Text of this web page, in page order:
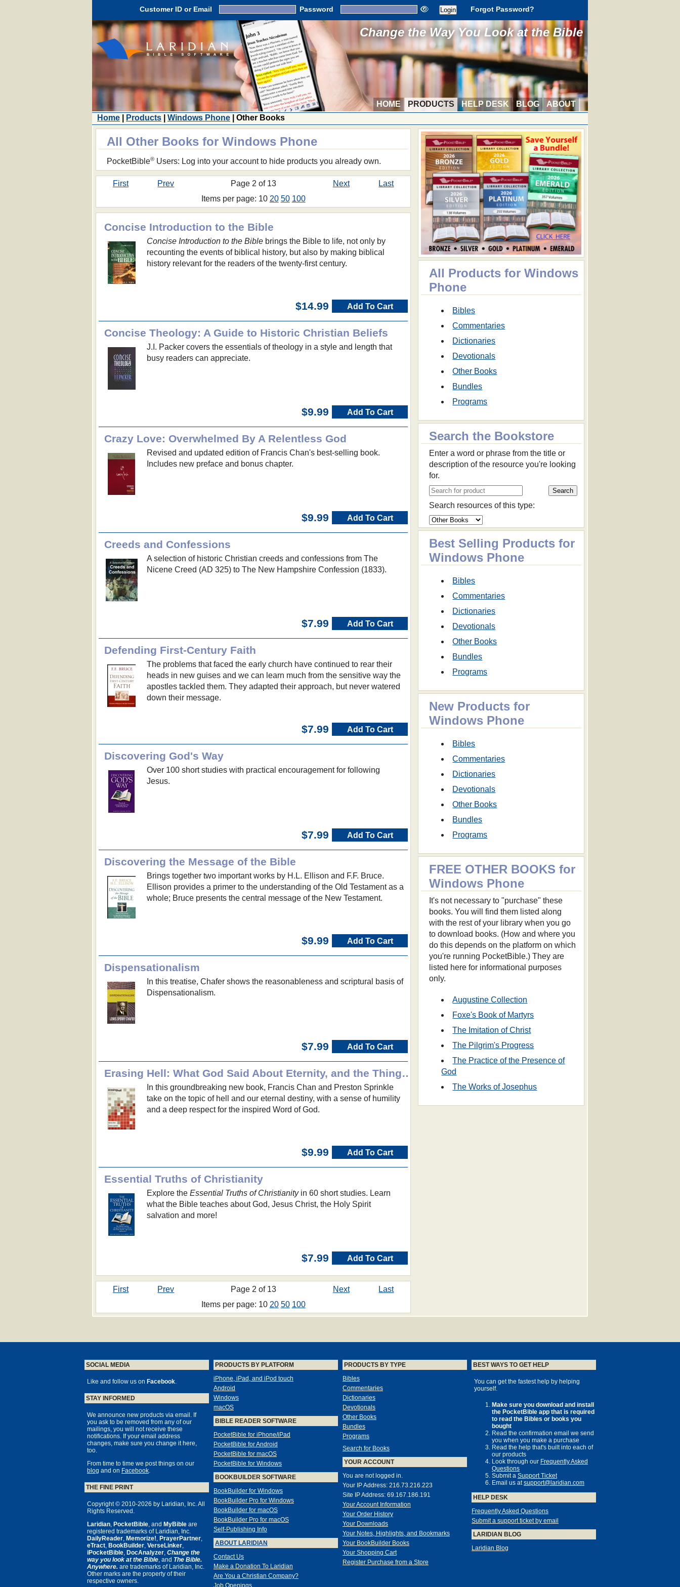
Customer ID or Email Password Forgot Password?
Change the Way You Look at the Bible
HOME PRODUCTS HELP DESK BLOG
ABOUT
Home
Products Windows Phone | Other Books
All Products for Windows
Phone
Bibles
Commentaries
Dictionaries
Devotionals
Other Books
Bundles
Programs
Search the Bookstore
Enter a word or phrase from the title or
description of the resource you're looking
for.
Search resources of this type:
Best Selling Products for
Windows Phone
Bibles
Commentaries
Dictionaries
Devotionals
Other Books
Bundles
Programs
New Products for
Windows Phone
Bibles
Commentaries
Dictionaries
Devotionals
Other Books
Bundles
Programs
FREE OTHER BOOKS for
Windows Phone
It's not necessary to "purchase" these
books. You will find them listed along
with the rest of your library when you go
to download books. (How and where you
do this depends on the platform on which
you're running PocketBible.) They are
listed here for informational purposes
only.
Augustine Collection
Foxe's Book of Martyrs
The Imitation of Christ
The Pilgrim's Progress
The Practice of the Presence of
God
The Works of Josephus
All Other Books for Windows Phone
PocketBible®Users: Log into your account to hide products you already own.
First Prev Page 2 of 13 Next
Last
Items per page: 10 20 50 100
Concise Introduction to the Bible
Concise Introduction to the Biblebrings the Bible to life, not only by
recounting the events of biblical history, but also by making biblical
history relevant for the readers of the twenty-first century.
$14.99 Add To Cart
Concise Theology: A Guide to Historic Christian Beliefs
J.I. Packer covers the essentials of theology in a style and length that
busy readers can appreciate.
$9.99 Add To Cart
Crazy Love: Overwhelmed By A Relentless God
Revised and updated edition of Francis Chan's best-selling book.
Includes new preface and bonus chapter.
$9.99 Add To Cart
Creeds and Confessions
A selection of historic Christian creeds and confessions from The
Nicene Creed (AD 325) to The New Hampshire Confession (1833).
$7.99 Add To Cart
Defending First-Century Faith
The problems that faced the early church have continued to rear their
heads in new guises and we can learn much from the sensitive way the
apostles tackled them. They adapted their approach, but never watered
down their message.
$7.99 Add To Cart
Discovering God's Way
Over 100 short studies with practical encouragement for following
Jesus.
$7.99 Add To Cart
Discovering the Message of the Bible
Brings together two important works by H.L. Ellison and F.F. Bruce.
Ellison provides a primer to the understanding of the Old Testament as a
whole; Bruce presents the central message of the New Testament.
$9.99 Add To Cart
Dispensationalism
In this treatise, Chafer shows the reasonableness and scriptural basis of
Dispensationalism.
$7.99 Add To Cart
Erasing Hell: What God Said About Eternity, and the Things We Made Up
In this groundbreaking new book, Francis Chan and Preston Sprinkle
take on the topic of hell and our eternal destiny, with a sense of humility
and a deep respect for the inspired Word of God.
$9.99 Add To Cart
Essential Truths of Christianity
Explore the Essential Truths of Christianityin 60 short studies. Learn
what the Bible teaches about God, Jesus Christ, the Holy Spirit
salvation and more!
$7.99 Add To Cart
First Prev Page 2 of 13 Next
Last
Items per page: 10 20 50 100
SOCIAL MEDIA
Like and follow us on Facebook.
STAY INFORMED
We announce new products via email. If
you ask to be removed from any of our
mailings, you will not receive these
notifications. If your email address
changes, make sure you change it here,
too.
From time to time we post things on our
blog and on Facebook.
THE FINE PRINT
Copyright © 2010-2026 by Laridian, Inc. All
Rights Reserved.
Laridian, PocketBible, and MyBible are
registered trademarks of Laridian, Inc.
DailyReader, Memorize!, PrayerPartner,
eTract, BookBuilder, VerseLinker,
iPocketBible, DocAnalyzer, Change the
way you look at the Bible, and The Bible.
Anywhere. are trademarks of Laridian, Inc.
Other marks are the property of their
respective owners.
PRODUCTS BY PLATFORM
iPhone, iPad, and iPod touch
Android
Windows
macOS
BIBLE READER SOFTWARE
PocketBible for iPhone/iPad
PocketBible for Android
PocketBible for macOS
PocketBible for Windows
BOOKBUILDER SOFTWARE
BookBuilder for Windows
BookBuilder Pro for Windows
BookBuilder for macOS
BookBuilder Pro for macOS
Self-Publishing Info
ABOUT LARIDIAN
Contact Us
Make a Donation To Laridian
Are You a Christian Company?
Job Openings
PRODUCTS BY TYPE
Bibles
Commentaries
Dictionaries
Devotionals
Other Books
Bundles
Programs
Search for Books
YOUR ACCOUNT
You are not logged in.
Your IP Address: 216.73.216.223
Site IP Address: 69.167.186.191
Your Account Information
Your Order History
Your Downloads
Your Notes, Highlights, and Bookmarks
Your BookBuilder Books
Your Shopping Cart
Register Purchase from a Store
BEST WAYS TO GET HELP
You can get the fastest help by helping
yourself.
Make sure you download and install
the PocketBible app that is required
to read the Bibles or books you
bought
Read the confirmation email we send
you when you make a purchase
Read the help that's built into each of
our products
Look through our Frequently Asked
Questions
Submit a Support Ticket
Email us atsupport@laridian.com
HELP DESK
Frequently Asked Questions
Submit a support ticket by email
LARIDIAN BLOG
Laridian Blog